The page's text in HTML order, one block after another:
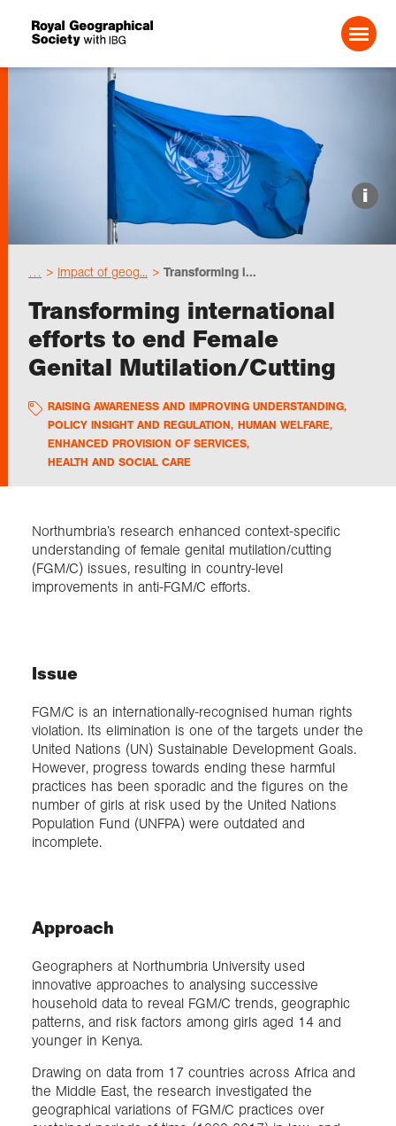
Choose geography
Schools
Research
Professionals
Exploration
About us
Login
i
Impact of geog... Transforming i...
Transforming international
efforts to end Female
Genital Mutilation/Cutting
RAISING AWARENESS AND IMPROVING UNDERSTANDING,
POLICY INSIGHT AND REGULATION, HUMAN WELFARE,
ENHANCED PROVISION OF SERVICES,
HEALTH AND SOCIAL CARE
Northumbria’s research enhanced context-specific
understanding of female genital mutilation/cutting
(FGM/C) issues, resulting in country-level
improvements in anti-FGM/C efforts.
Issue
FGM/C is an internationally-recognised human rights
violation. Its elimination is one of the targets under the
United Nations (UN) Sustainable Development Goals.
However, progress towards ending these harmful
practices has been sporadic and the figures on the
number of girls at risk used by the United Nations
Population Fund (UNFPA) were outdated and
incomplete.
Approach
Geographers at Northumbria University used
innovative approaches to analysing successive
household data to reveal FGM/C trends, geographic
patterns, and risk factors among girls aged 14 and
younger in Kenya.
Drawing on data from 17 countries across Africa and
the Middle East, the research investigated the
geographical variations of FGM/C practices over